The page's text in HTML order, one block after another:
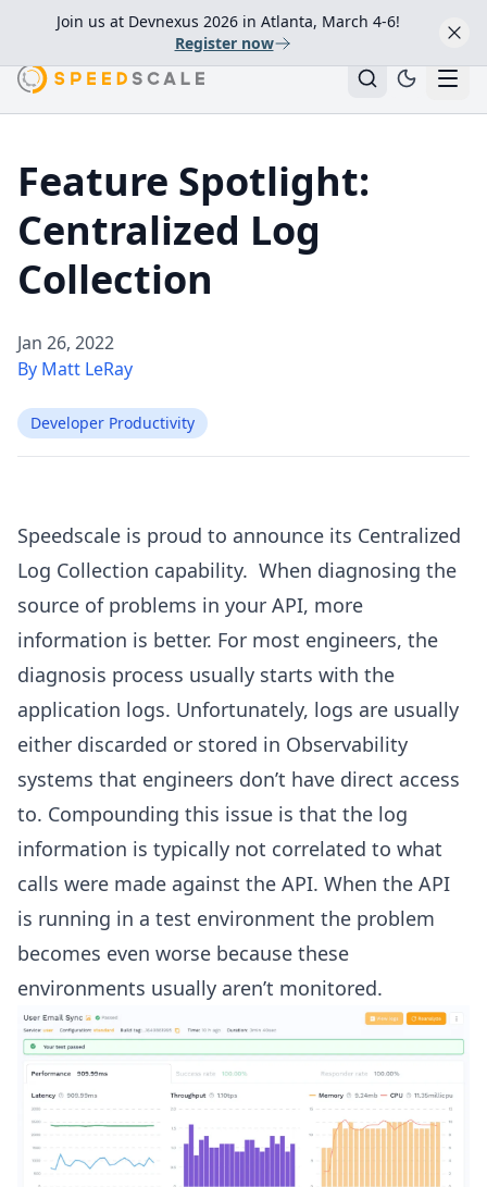
Join us at Devnexus 2026 in Atlanta, March 4-6!
Register now
Feature Spotlight:
Centralized Log
Collection
Jan 26, 2022
By Matt LeRay
Developer Productivity
Speedscale is proud to announce its Centralized
Log Collection capability. When diagnosing the
source of problems in your API, more
information is better. For most engineers, the
diagnosis process usually starts with the
application logs. Unfortunately, logs are usually
either discarded or stored in Observability
systems that engineers don’t have direct access
to. Compounding this issue is that the log
information is typically not correlated to what
calls were made against the API. When the API
is running in a test environment the problem
becomes even worse because these
environments usually aren’t monitored.